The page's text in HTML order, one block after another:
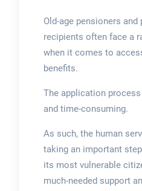
Old-age pensioners
recipients often face a
when it comes to
benefits.
The application
and time-consuming.
As such, the human
taking an important
its most vulnerable
much-needed support